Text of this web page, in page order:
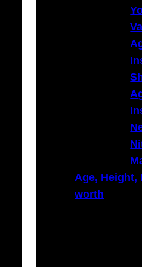
Age, Height,
worth